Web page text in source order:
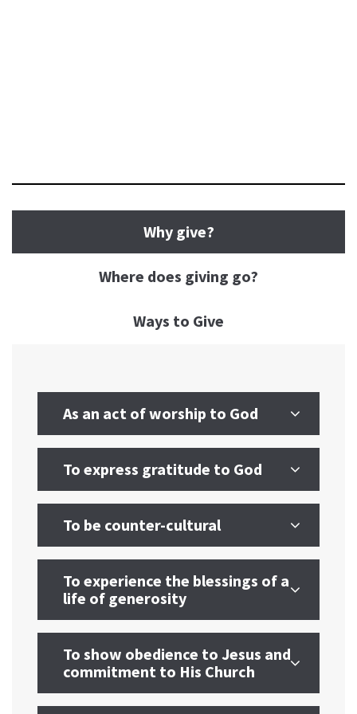
Why give?
Where does giving go?
Ways to Give
As an act of worship to God
To express gratitude to God
To be counter-cultural
To experience the blessings of a
life of generosity
To show obedience to Jesus and
commitment to His Church